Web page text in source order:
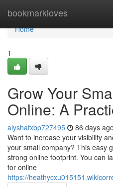
bookmarkloves
Home
Home
1
Grow Your
Online: A
alyshafxbp727495 86 days ago
Want to increase your visibility
your small company? This easy
strong online footprint. You can
for online
https://